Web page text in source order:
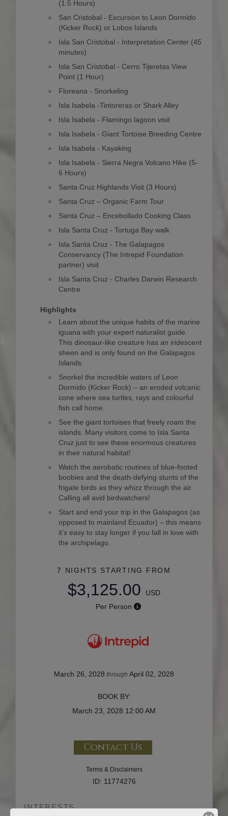
(1.5 Hours)
San Cristobal - Excursion to Leon Dormido
(Kicker Rock) or Lobos Islands
Isla San Cristobal - Interpretation Center (45
minutes)
Isla San Cristobal - Cerro Tijeretas View
Point (1 Hour)
Floreana - Snorkeling
Isla Isabela -Tintoreras or Shark Alley
Isla Isabela - Flamingo lagoon visit
Isla Isabela - Giant Tortoise Breeding Centre
Isla Isabela - Kayaking
Isla Isabela - Sierra Negra Volcano Hike (5-
6 Hours)
Santa Cruz Highlands Visit (3 Hours)
Santa Cruz – Organic Farm Tour
Santa Cruz – Encebollado Cooking Class
Isla Santa Cruz - Tortuga Bay walk
Isla Santa Cruz - The Galapagos
Conservancy (The Intrepid Foundation
partner) visit
Isla Santa Cruz - Charles Darwin Research
Centre
Highlights
Learn about the unique habits of the marine
iguana with your expert naturalist guide.
This dinosaur-like creature has an iridescent
sheen and is only found on the Galapagos
Islands.
Snorkel the incredible waters of Leon
Dormido (Kicker Rock) – an eroded volcanic
cone where sea turtles, rays and colourful
fish call home.
See the giant tortoises that freely roam the
islands. Many visitors come to Isla Santa
Cruz just to see these enormous creatures
in their natural habitat!
Watch the aerobatic routines of blue-footed
boobies and the death-defying stunts of the
frigate birds as they whizz through the air.
Calling all avid birdwatchers!
Start and end your trip in the Galapagos (as
opposed to mainland Ecuador) – this means
it’s easy to stay longer if you fall in love with
the archipelago.
7 NIGHTS STARTING FROM
$3,125.00
USD
Per Person
March 26, 2028 through April 02, 2028
BOOK BY:
March 23, 2028 12:00 AM
Contact Us
Terms & Disclaimers
ID: 11774276
INTERESTS